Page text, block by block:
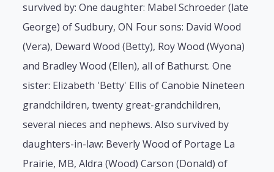
survived by: One daughter: Mabel Schroeder (late
George) of Sudbury, ON Four sons: David Wood
(Vera), Deward Wood (Betty), Roy Wood (Wyona)
and Bradley Wood (Ellen), all of Bathurst. One
sister: Elizabeth 'Betty' Ellis of Canobie Nineteen
grandchildren, twenty great-grandchildren,
several nieces and nephews. Also survived by
daughters-in-law: Beverly Wood of Portage La
Prairie, MB, Aldra (Wood) Carson (Donald) of